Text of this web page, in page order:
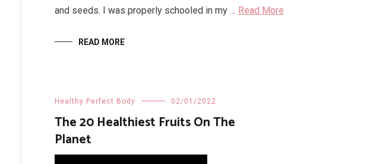
and seeds. I was properly schooled in my … Read More
READ MORE
Healthy Perfect Body 02/01/2022
The 20 Healthiest Fruits On The
Planet